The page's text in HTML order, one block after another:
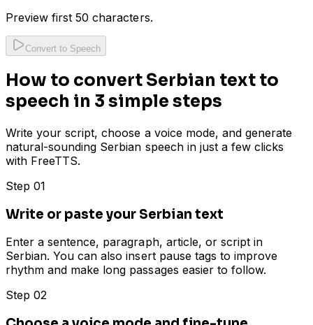
Preview first 50 characters.
Convert to Speech
How to convert Serbian text to
speech in 3 simple steps
Write your script, choose a voice mode, and generate
natural-sounding Serbian speech in just a few clicks
with FreeTTS.
Step 01
Write or paste your Serbian text
Enter a sentence, paragraph, article, or script in
Serbian. You can also insert pause tags to improve
rhythm and make long passages easier to follow.
Step 02